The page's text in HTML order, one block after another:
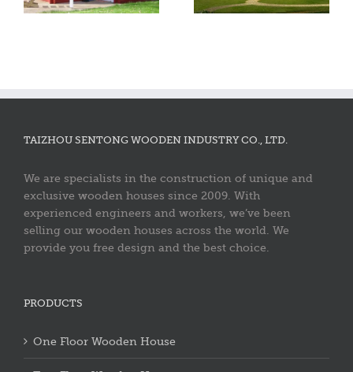
TAIZHOU SENTONG WOODEN INDUSTRY CO., LTD.
We are specialists in the construction of unique and
exclusive wooden houses since 2009. With
experienced engineers and workers, we’ve been
selling our wooden houses across the world. We
provide you free design and the best choice.
PRODUCTS
One Floor Wooden House